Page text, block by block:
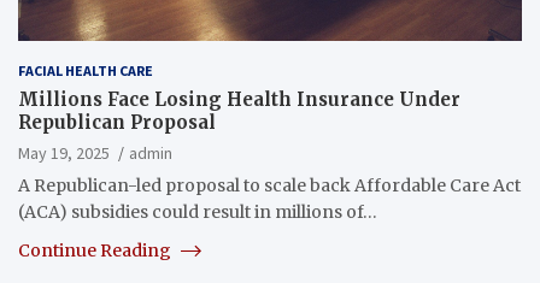
FACIAL HEALTH CARE
Millions Face Losing Health Insurance Under
Republican Proposal
May 19, 2025
admin
A Republican-led proposal to scale back Affordable Care Act
(ACA) subsidies could result in millions of…
Continue Reading